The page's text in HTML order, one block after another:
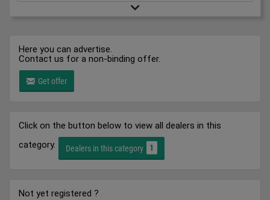
Here you can advertise.
Contact us for a non-binding offer.
Get offer
Click on the button below to view all dealers in this
category.
Dealers in this category 1
Not yet registered ?